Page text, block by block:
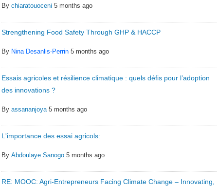
Bychiaratouoceni 5 months ago
Strengthening Food Safety Through GHP & HACCP
By Nina Desanlis-Perrin 5 months ago
Essais agricoles et résilience climatique : quels défis pour l’adoption
des innovations ?
Byassananjoya 5 months ago
L'importance des essai agricols:
ByAbdoulaye Sanogo 5 months ago
RE: MOOC: Agri-Entrepreneurs Facing Climate Change – Innovating,